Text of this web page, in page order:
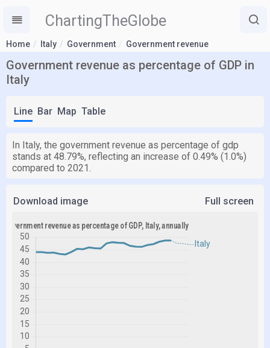
ChartingTheGlobe
Home Italy Government Government revenue
Government revenue as percentage of GDP in
Italy
Line Bar Map Table
In Italy, the government revenue as percentage of gdp
stands at 48.79%, reflecting an increase of 0.49% (1.0%)
compared to 2021.
Download image Full screen